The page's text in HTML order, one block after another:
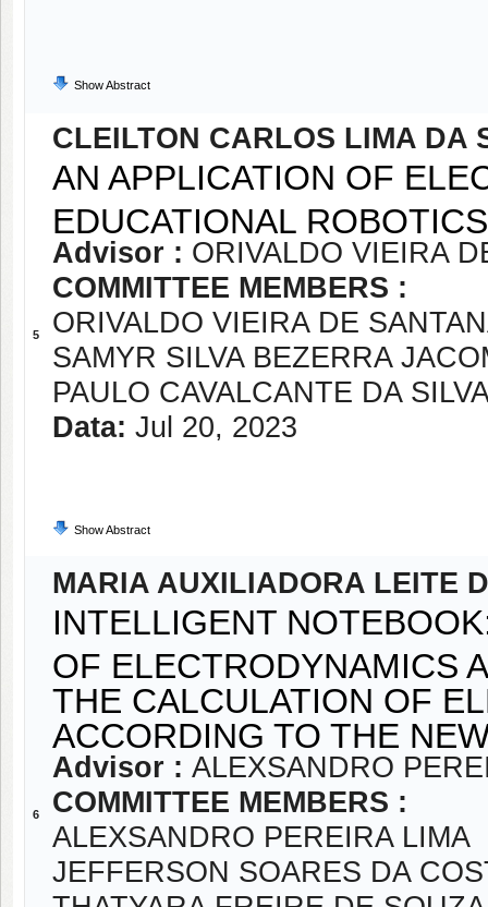
Show Abstract
5
CLEILTON CARLOS LIMA DA
AN APPLICATION OF
EDUCATIONAL ROBOTICS
Advisor : ORIVALDO VIEIRA
COMMITTEE MEMBERS :
ORIVALDO VIEIRA DE
SAMYR SILVA BEZERRA
PAULO CAVALCANTE DA
Data: Jul 20, 2023
Show Abstract
6
MARIA AUXILIADORA LEITE
INTELLIGENT
OF ELECTRODYNAMICS
THE CALCULATION OF
ACCORDING TO THE
Advisor : ALEXSANDRO
COMMITTEE MEMBERS :
ALEXSANDRO PEREIRA LIMA
JEFFERSON SOARES DA